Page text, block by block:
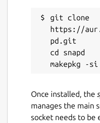
License
Last updated
This snap
git clone
https://
pd.git
cd snapd
Once installed, the
manages the main
socket needs to be